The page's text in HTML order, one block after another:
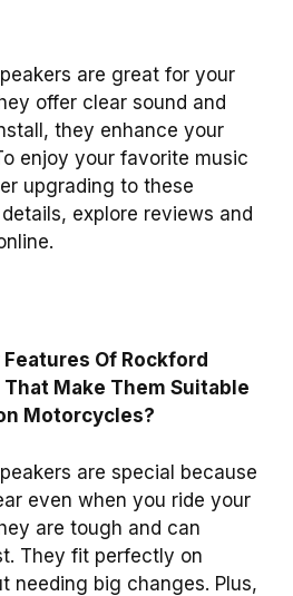
are great for your
offer clear sound and
they enhance your
enjoy your favorite music
upgrading to these
explore reviews and
Of Rockford
Make Them Suitable
Motorcycles?
are special because
even when you ride your
are tough and can
They fit perfectly on
needing big changes. Plus,